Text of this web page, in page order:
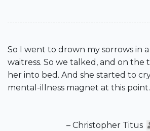
So I went to drown my sorrows in a
waitress. So we talked, and on the
her into bed. And she started to cry.
mental-illness magnet at this point.
– Christopher Titus